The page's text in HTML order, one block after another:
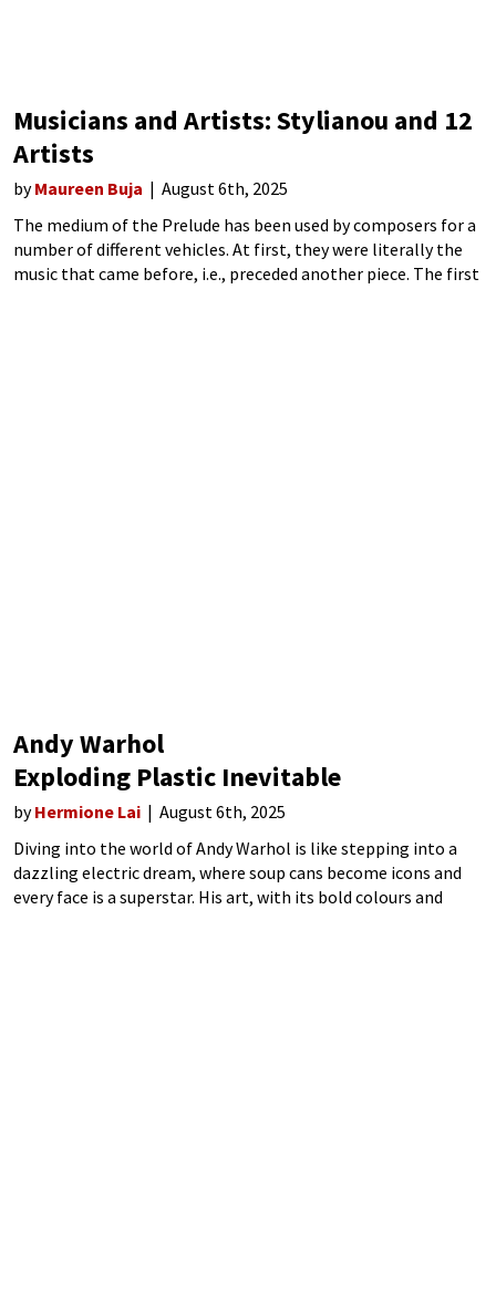
Musicians and Artists: Stylianou and 12
Artists
byMaureen Buja
August 6th, 2025
The medium of the Prelude has been used by composers for a
number of different vehicles. At first, they were literally the
music that came before, i.e., preceded another piece. The first
Andy Warhol
Exploding Plastic Inevitable
byHermione Lai
August 6th, 2025
Diving into the world of Andy Warhol is like stepping into a
dazzling electric dream, where soup cans become icons and
every face is a superstar. His art, with its bold colours and